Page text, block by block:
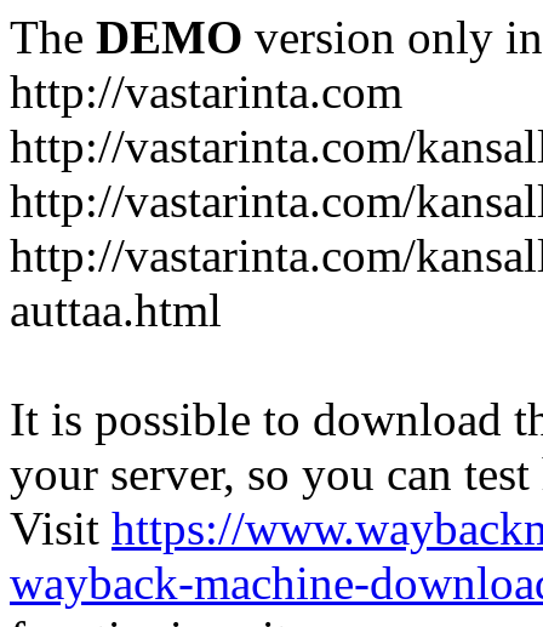
The DEMO version only
http://vastarinta.com
http://vastarinta.com/
http://vastarinta.com/
http://vastarinta.com/
auttaa.html
It is possible to download
your server, so you can
Visit https://
wayback-machine-